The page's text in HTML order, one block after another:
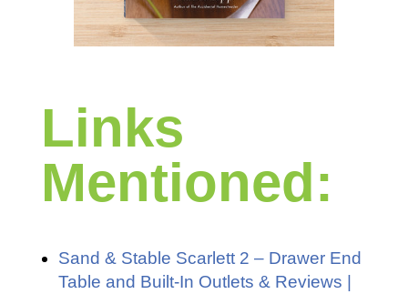
Links
Mentioned:
Sand & Stable Scarlett 2 – Drawer End
Table and Built-In Outlets & Reviews |